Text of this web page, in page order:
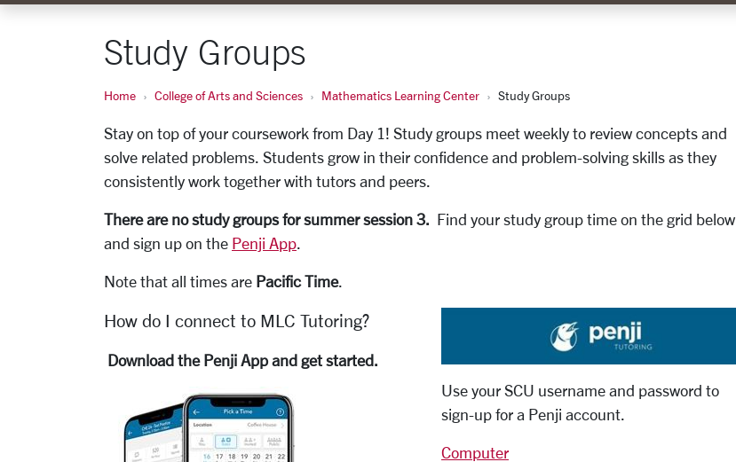
Study Groups
Home College of Arts and Sciences Mathematics Learning Center Study Groups
Stay on top of your coursework from Day 1! Study groups meet weekly to review concepts and
solve related problems. Students grow in their confidence and problem-solving skills as they
consistently work together with tutors and peers.
There are no study groups for summer session 3. Find your study group time on the grid below
and sign up on the Penji App.
Note that all times are Pacific Time.
How do I connect to MLC Tutoring?
Download the Penji App and get started.
Use your SCU username and password to
sign-up for a Penji account.
Computer